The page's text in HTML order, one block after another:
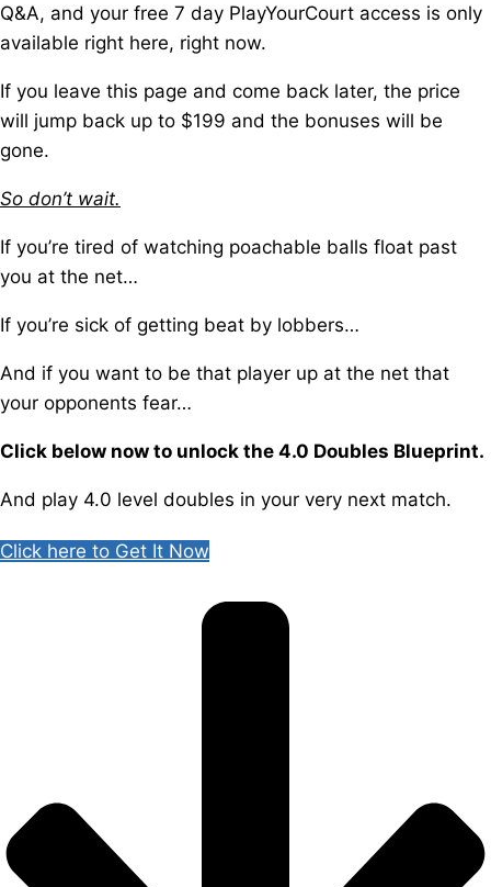
Q&A, and your free 7 day PlayYourCourt access is only
available right here, right now.
If you leave this page and come back later, the price
will jump back up to $199 and the bonuses will be
gone.
So don’t wait.
If you’re tired of watching poachable balls float past
you at the net…
If you’re sick of getting beat by lobbers…
And if you want to be that player up at the net that
your opponents fear…
Click below now to unlock the 4.0 Doubles Blueprint.
And play 4.0 level doubles in your very next match.
Click here to Get It Now